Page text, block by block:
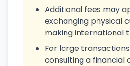
Additional fees may
exchanging physical
making international
For large
consulting a financial